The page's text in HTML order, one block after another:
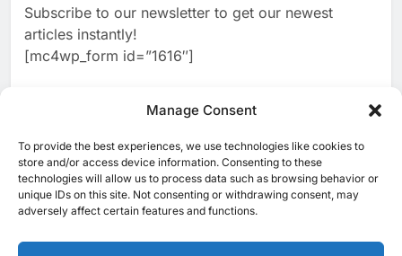
Manage Consent
To provide the best experiences, we use technologies like cookies to
store and/or access device information. Consenting to these
technologies will allow us to process data such as browsing behavior or
unique IDs on this site. Not consenting or withdrawing consent, may
adversely affect certain features and functions.
2
Classera Launches Global
Initiative to Advance AI-
Powered Digital Education in
WSO2 Accelerates Agentic
Enterprise Adoption as AI
Agents Move Into Core
Business Operations
AI
4
Classera Launches Global
Subscribe to our newsletter to get our newest
articles instantly!
[mc4wp_form id=”1616″]
[ruby_related total=5 layout=5]